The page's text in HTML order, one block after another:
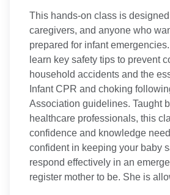
This hands-on class is
caregivers, and anyone who
prepared for infant
learn key safety tips to prevent
household accidents and the
Infant CPR and choking
Association guidelines. Taught
healthcare professionals, this
confidence and knowledge
confident in keeping your baby
respond effectively in an
register mother to be. She is